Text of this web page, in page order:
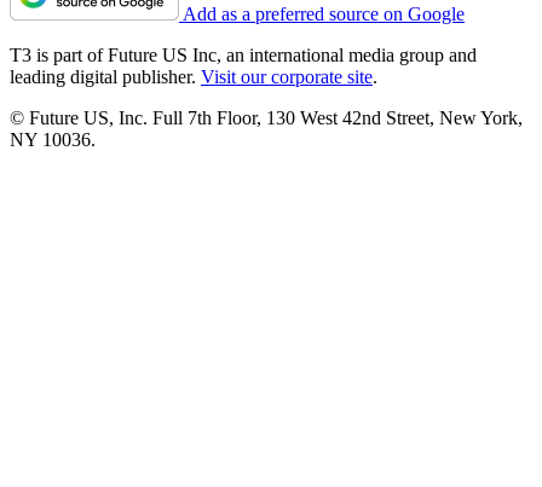
Add as a preferred source on Google
T3 is part of Future US Inc, an international media group and
leading digital publisher. Visit our corporate site.
© Future US, Inc. Full 7th Floor, 130 West 42nd Street, New York,
NY 10036.